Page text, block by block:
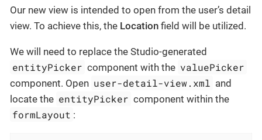
Our new view is intended to open from the user’s detail
view. To achieve this, the Location field will be utilized.
We will need to replace the Studio-generated
entityPicker component with the valuePicker
component. Open user-detail-view.xml and
locate the entityPicker component within the
formLayout :